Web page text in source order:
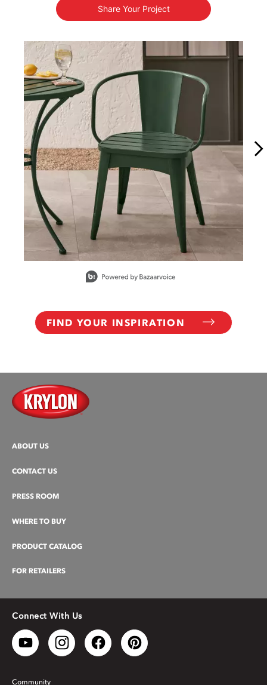
Share Your Project
Media Carousel
Carousel with product photos. Use the previous and next buttons
FIND YOUR INSPIRATION
ABOUT US
CONTACT US
PRESS ROOM
WHERE TO BUY
PRODUCT CATALOG
FOR RETAILERS
Connect With Us
Community